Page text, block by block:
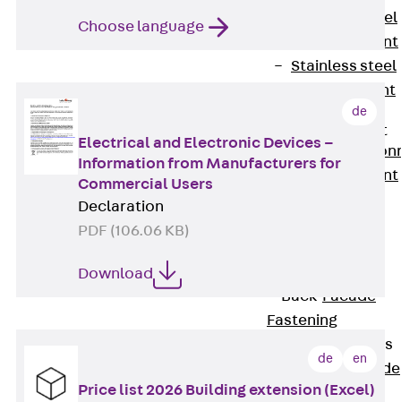
Stainless Steel
Reinforcement
Stainless steel
reinforcement
Masonry
Reinforcement
Back
Reinforcement
Back Facade
Fastening
Facade Brackets
Facade
Brackets
Choose language
de
Electrical and Electronic Devices –
Information from Manufacturers for
Commercial Users
Declaration
PDF (106.06 KB)
Download
de en
Price list 2026 Building extension (Excel)